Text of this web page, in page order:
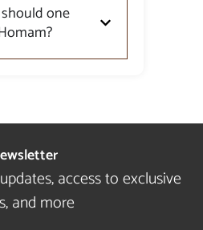
one
access to exclusive
and more